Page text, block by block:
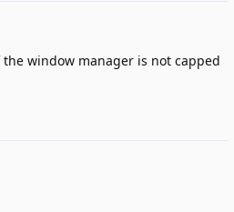
window manager is not capped